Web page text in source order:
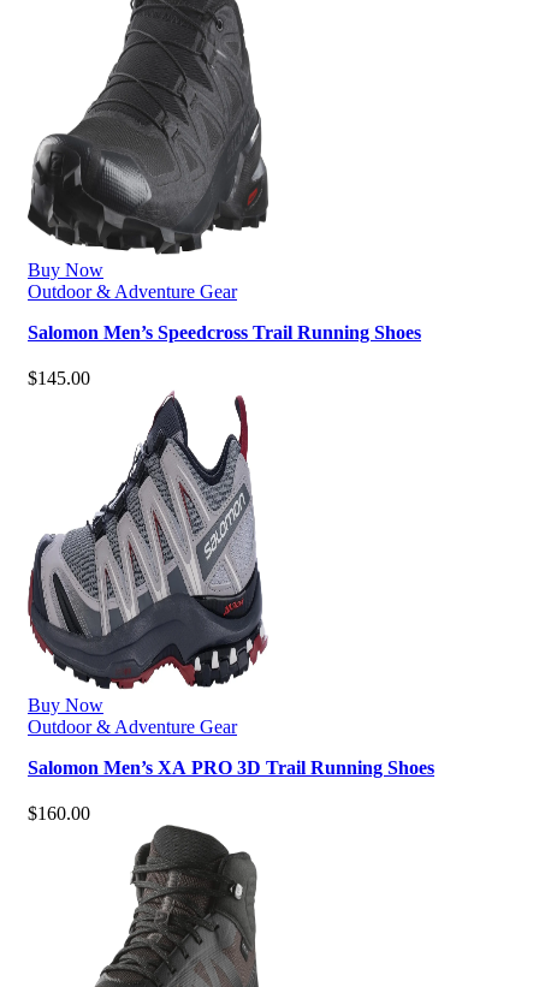
Buy Now
Outdoor & Adventure Gear
Salomon Men’s Speedcross Trail Running Shoes
$145.00
Buy Now
Outdoor & Adventure Gear
Salomon Men’s XA PRO 3D Trail Running Shoes
$160.00